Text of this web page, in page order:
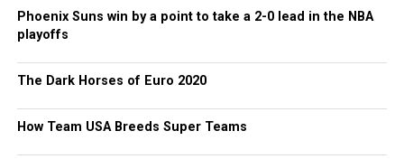
Phoenix Suns win by a point to take a 2-0 lead in the NBA
playoffs
The Dark Horses of Euro 2020
How Team USA Breeds Super Teams